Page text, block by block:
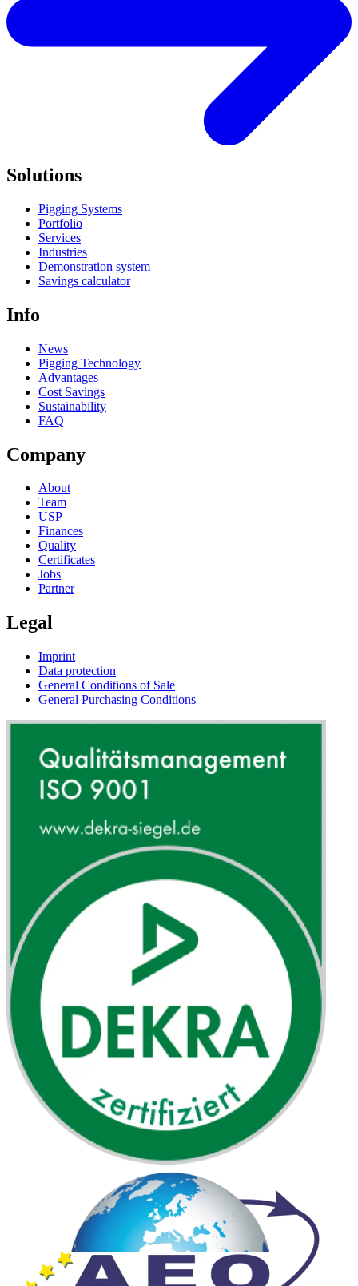
Solutions
Pigging Systems
Portfolio
Services
Industries
Demonstration system
Savings calculator
Info
News
Pigging Technology
Advantages
Cost Savings
Sustainability
FAQ
Company
About
Team
USP
Finances
Quality
Certificates
Jobs
Partner
Legal
Imprint
Data protection
General Conditions of Sale
General Purchasing Conditions